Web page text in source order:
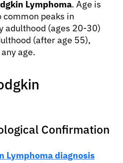
Lymphoma. Age is
peaks in
adulthood (ages 20-30)
(after age 55),
age.
Confirmation
Lymphoma diagnosis